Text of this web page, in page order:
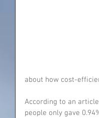
about how cost-
According to an
people only gave